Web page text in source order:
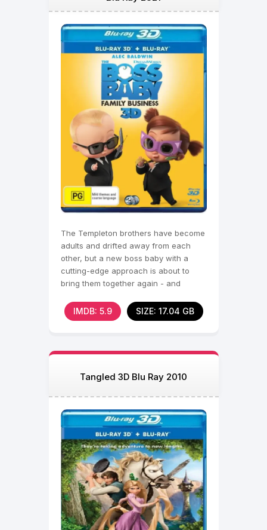
The Templeton brothers have become
adults and drifted away from each
other, but a new boss baby with a
cutting-edge approach is about to
bring them together again - and
IMDB: 5.9 SIZE: 17.04 GB
Tangled 3D Blu Ray 2010